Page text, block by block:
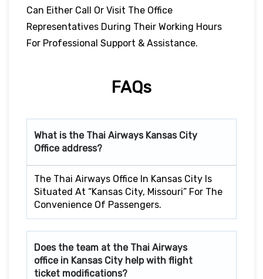
Can Either Call Or Visit The Office
Representatives During Their Working Hours
For Professional Support & Assistance.
FAQs
What is the Thai Airways Kansas City
Office address?
The Thai Airways Office In Kansas City Is
Situated At “Kansas City, Missouri” For The
Convenience Of Passengers.
Does the team at the Thai Airways
office in Kansas City help with flight
ticket modifications?